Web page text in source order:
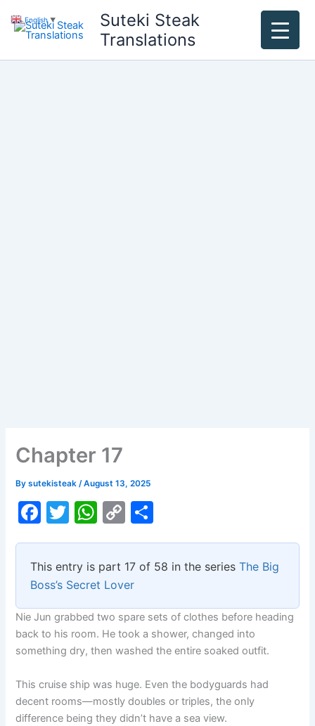
content
Suteki Steak
Translations
Chapter 17
Bysutekisteak/August 13, 2025
F
c
e
b
o
o
T
itt
er
W
at
s
A
p
p
C
p
y
Li
n
k
ar
e
This entry is part 17 of 58 in the seriesThe Big
Boss’s Secret Lover
Nie Jun grabbed two spare sets of clothes before heading
back to his room. He took a shower, changed into
something dry, then washed the entire soaked outfit.
This cruise ship was huge. Even the bodyguards had
decent rooms—mostly doubles or triples, the only
difference being they didn’t have a sea view.
English ▼